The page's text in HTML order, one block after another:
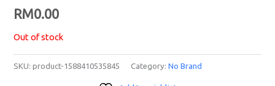
RM0.00
Out of stock
SKU:product-1588410535845 Category:No Brand